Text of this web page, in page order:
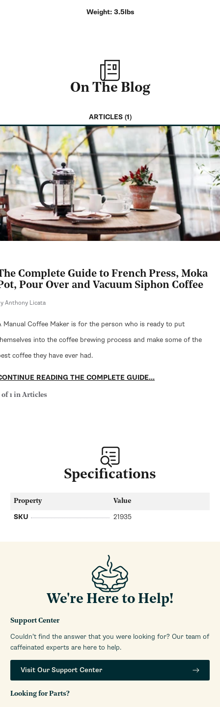
Weight: 3.5lbs
On The Blog
ARTICLES (1)
Complete Guide to French Press, Moka
Pour Over and Vacuum Siphon Coffee
Anthony Licata
Manual Coffee Maker is for the person who is ready to put
into the coffee brewing process and make some of the
coffee they have ever had.
READING THE COMPLETE GUIDE...
of 1 in Articles
Specifications
Property Value
SKU 21935
We're Here to Help!
Support Center
Couldn’t find the answer that you were looking for? Our team of
caffeinated experts are here to help.
Visit Our Support Center
Looking for Parts?